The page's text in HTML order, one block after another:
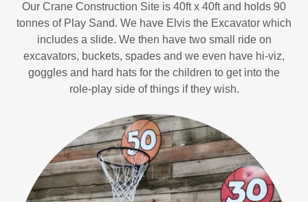
Our Crane Construction Site is 40ft x 40ft and holds 90
tonnes of Play Sand. We have Elvis the Excavator which
includes a slide. We then have two small ride on
excavators, buckets, spades and we even have hi-viz,
goggles and hard hats for the children to get into the
role-play side of things if they wish.